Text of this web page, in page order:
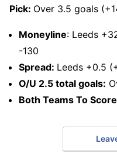
Pick: Over 3.5 goals
Moneyline: Leeds
-130
Spread: Leeds +0.5
O/U 2.5 total goals:
Both Teams To